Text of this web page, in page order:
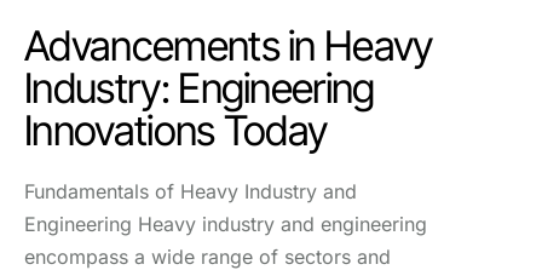
Advancements in Heavy
Industry: Engineering
Innovations Today
Fundamentals of Heavy Industry and
Engineering Heavy industry and engineering
encompass a wide range of sectors and